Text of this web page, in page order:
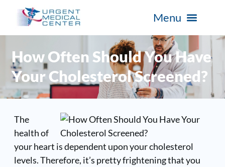
How Often Should You Have
Your Cholesterol Screened?
The
health of
your heart is dependent upon your cholesterol
levels. Therefore, it’s pretty frightening that you